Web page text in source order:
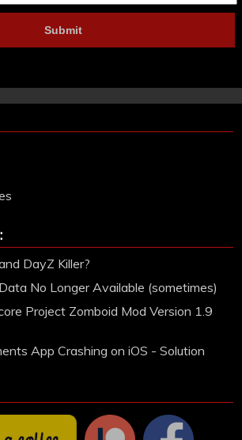
DayZ Killer?
No Longer Available (sometimes)
Project Zomboid Mod Version 1.9
App Crashing on iOS - Solution